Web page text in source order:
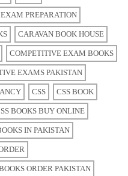
PREPARATION
CARAVAN BOOK HOUSE
COMPETITIVE EXAM BOOKS
EXAMS PAKISTAN
CSS CSS BOOK
BOOKS BUY ONLINE
IN PAKISTAN
ORDER PAKISTAN